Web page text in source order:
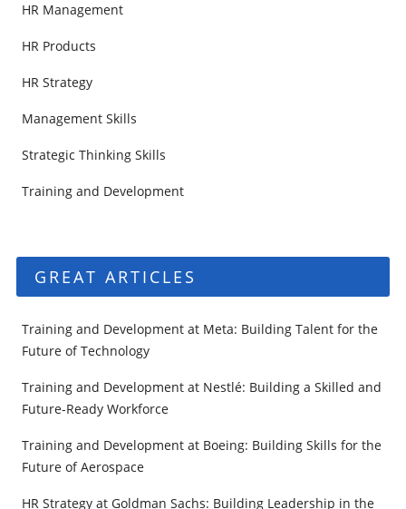
HR Management
HR Products
HR Strategy
Management Skills
Strategic Thinking Skills
Training and Development
GREAT ARTICLES
Training and Development at Meta: Building Talent for the
Future of Technology
Training and Development at Nestlé: Building a Skilled and
Future-Ready Workforce
Training and Development at Boeing: Building Skills for the
Future of Aerospace
HR Strategy at Goldman Sachs: Building Leadership in the